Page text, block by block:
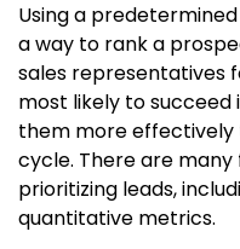
Using a
a way to rank a
sales representatives
most likely to
them more
cycle. There are
prioritizing leads,
quantitative metrics.